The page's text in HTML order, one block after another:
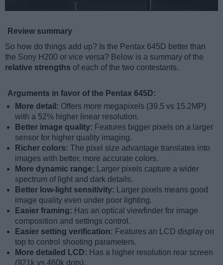
Review summary
So how do things add up? Is the Pentax 645D better than
the Sony H200 or vice versa? Below is a summary of the
relative strengths of each of the two contestants.
Arguments in favor of the Pentax 645D:
More detail: Offers more megapixels (39.5 vs 15.2MP)
with a 52% higher linear resolution.
Better image quality: Features bigger pixels on a larger
sensor for higher quality imaging.
Richer colors: The pixel size advantage translates into
images with better, more accurate colors.
More dynamic range:
Larger pixels capture a wider
spectrum of light and dark details.
Better low-light sensitivity:
Larger pixels means good
image quality even under poor lighting.
Easier framing: Has an optical viewfinder for image
composition and settings control.
Easier setting verification: Features an LCD display on
top to control shooting parameters.
More detailed LCD: Has a higher resolution rear screen
(921k vs 460k dots).